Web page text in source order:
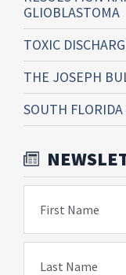
GLIOBLASTOMA
TOXIC
THE JOSEPH
SOUTH FLORIDA
First Name
Last Name